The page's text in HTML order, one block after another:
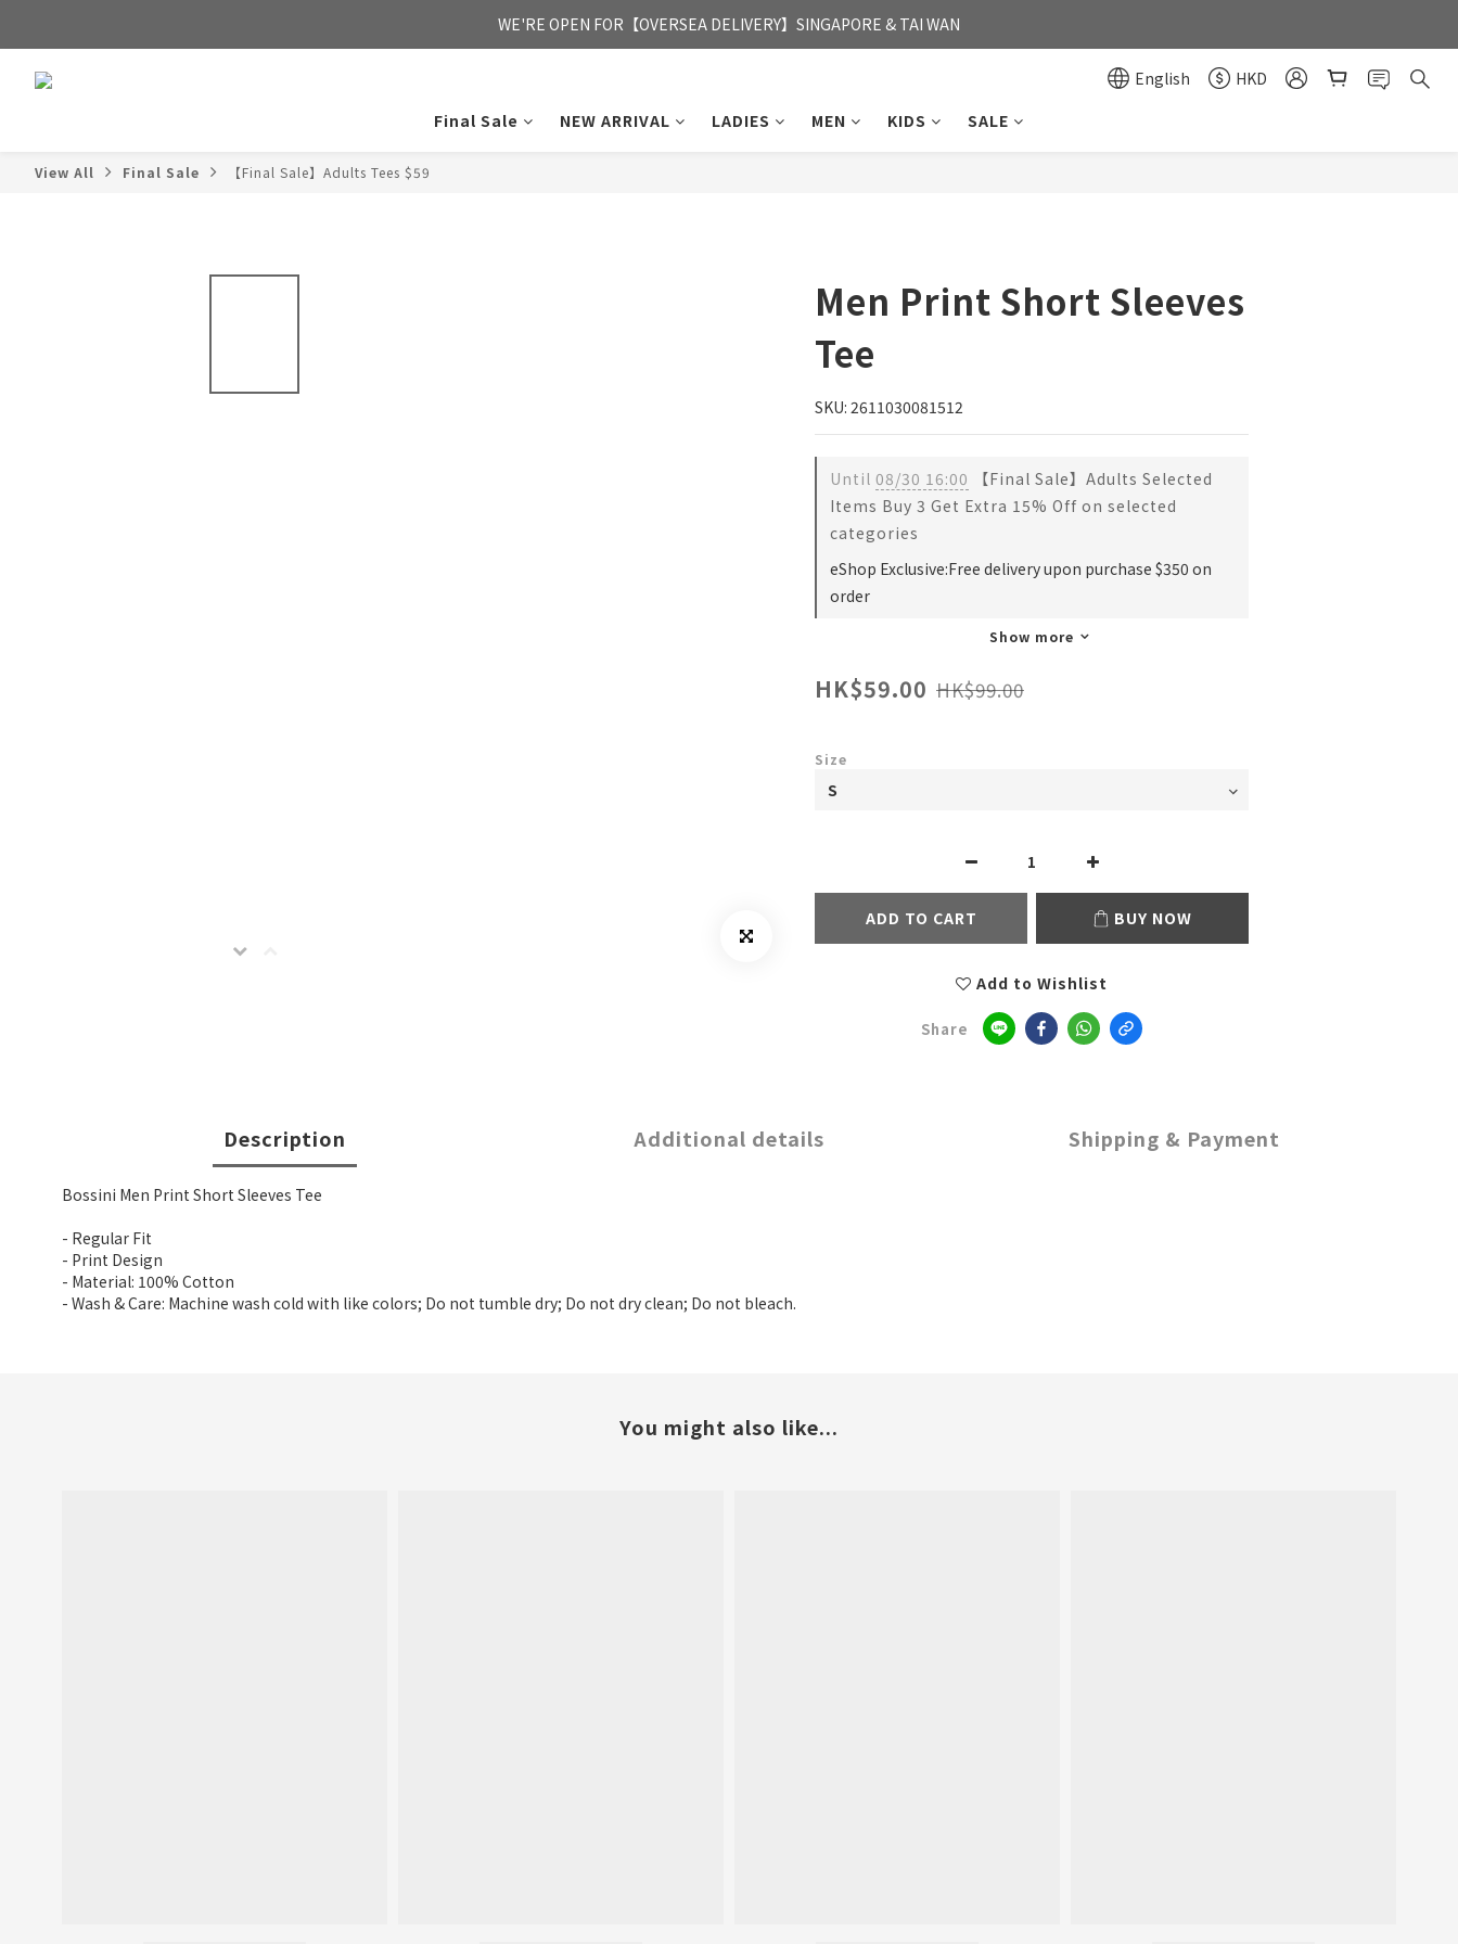
FREE HONG KONG & MACAU DELIVERY UPON PURCHASE OF HKD 350
WE'RE OPEN FOR【OVERSEA DELIVERY】SINGAPORE & TAI WAN
English
HKD
Final Sale
NEW ARRIVAL LADIES MEN KIDS SALE
View All Final Sale 【Final Sale】Adults Tees $59
Men Print Short Sleeves
Tee
SKU: 2611030081512
Until 08/30 16:00 【Final Sale】Adults Selected
Items Buy 3 Get Extra 15% Off on selected
categories
eShop Exclusive:Free delivery upon purchase $350 on
order
Show more
HK$59.00 HK$99.00
Size
ADD TO CART BUY NOW
Add to Wishlist
Share
Description Additional details Shipping & Payment
Bossini Men Print Short Sleeves Tee
- Regular Fit
- Print Design
- Material: 100% Cotton
- Wash & Care: Machine wash cold with like colors; Do not tumble dry; Do not dry clean; Do not bleach.
You might also like...